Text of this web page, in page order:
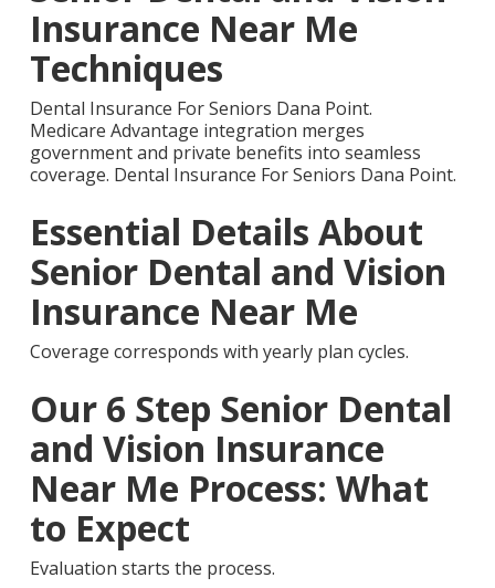
Insurance Near Me
Techniques
Dental Insurance For Seniors Dana Point.
Medicare Advantage integration merges
government and private benefits into seamless
coverage. Dental Insurance For Seniors Dana Point.
Essential Details About
Senior Dental and Vision
Insurance Near Me
Coverage corresponds with yearly plan cycles.
Our 6 Step Senior Dental
and Vision Insurance
Near Me Process: What
to Expect
Evaluation starts the process.